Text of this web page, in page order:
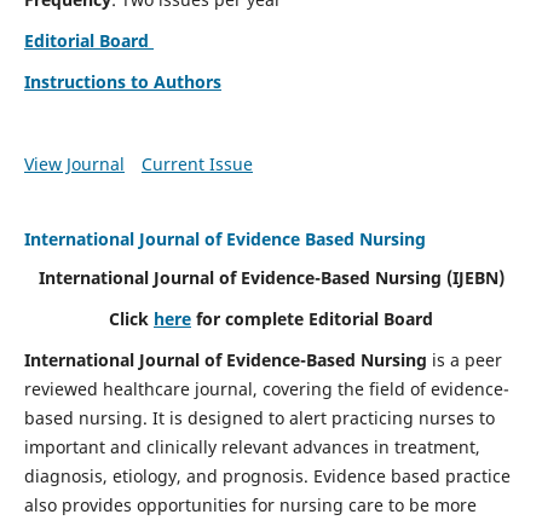
Editorial Board
Instructions to Authors
View Journal Current Issue
International Journal of Evidence Based Nursing
International Journal of Evidence-Based Nursing (IJEBN)
Click here for complete Editorial Board
International Journal of Evidence-Based Nursing is a peer
reviewed healthcare journal, covering the field of evidence-
based nursing. It is designed to alert practicing nurses to
important and clinically relevant advances in treatment,
diagnosis, etiology, and prognosis. Evidence based practice
also provides opportunities for nursing care to be more